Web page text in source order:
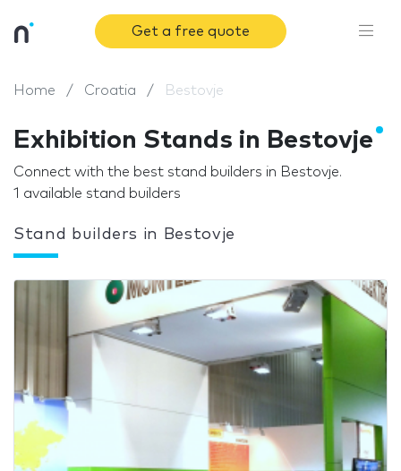
Get a free quote
Home Croatia Bestovje
Exhibition Stands in Bestovje
Connect with the best stand builders in Bestovje.
1 available stand builders
Stand builders in Bestovje